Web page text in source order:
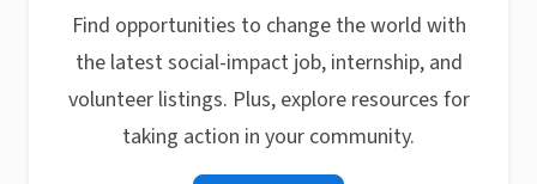
Find opportunities to change the world with
the latest social-impact job, internship, and
volunteer listings. Plus, explore resources for
taking action in your community.